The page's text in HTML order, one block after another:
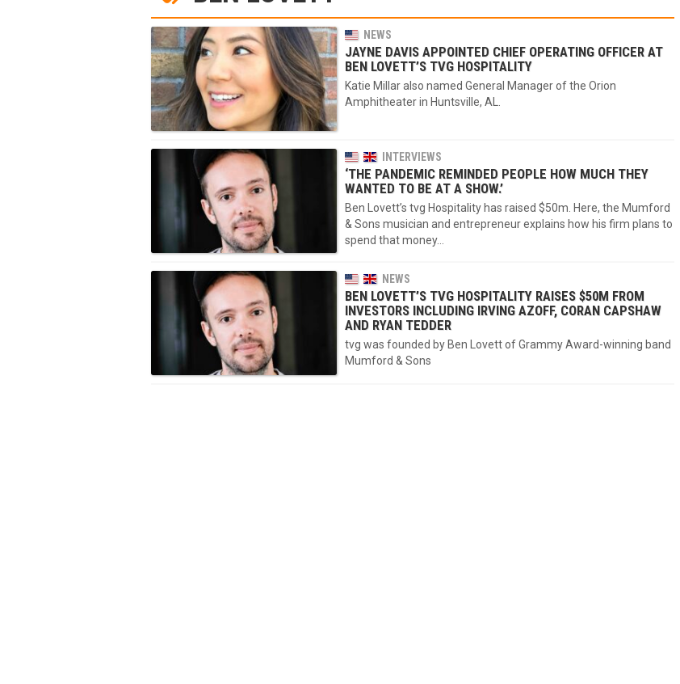
NEWS
JAYNE DAVIS APPOINTED CHIEF OPERATING OFFICER AT
BEN LOVETT’S TVG HOSPITALITY
Katie Millar also named General Manager of the Orion
Amphitheater in Huntsville, AL.
INTERVIEWS
‘THE PANDEMIC REMINDED PEOPLE HOW MUCH THEY
WANTED TO BE AT A SHOW.’
Ben Lovett’s tvg Hospitality has raised $50m. Here, the Mumford
& Sons musician and entrepreneur explains how his firm plans to
spend that money…
NEWS
BEN LOVETT’S TVG HOSPITALITY RAISES $50M FROM
INVESTORS INCLUDING IRVING AZOFF, CORAN CAPSHAW
AND RYAN TEDDER
tvg was founded by Ben Lovett of Grammy Award-winning band
Mumford & Sons